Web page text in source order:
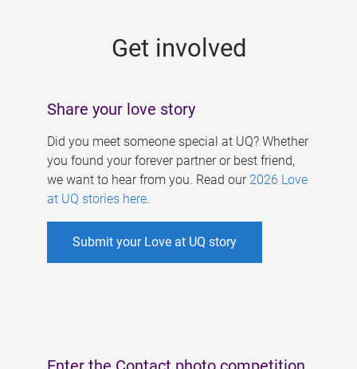
Get involved
Share your love story
Did you meet someone special at UQ? Whether
you found your forever partner or best friend,
we want to hear from you. Read our 2026 Love
at UQ stories here.
Submit your Love at UQ story